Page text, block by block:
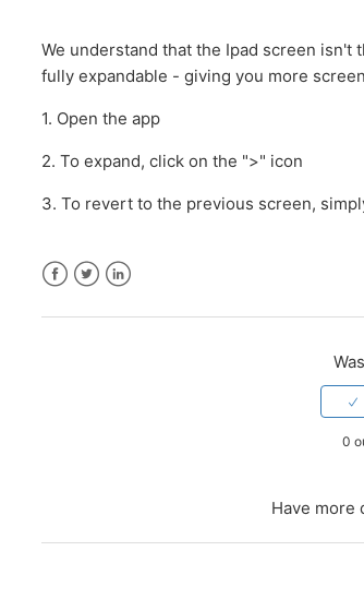
We understand that the Ipad screen isn't
fully expandable - giving you more
1. Open the app
2. To expand, click on the ">" icon
3. To revert to the previous screen,
0
Have more